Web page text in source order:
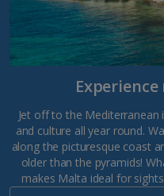
Jet off to the
and culture all year round.
along the picturesque coast
older than the pyramids!
makes Malta ideal for